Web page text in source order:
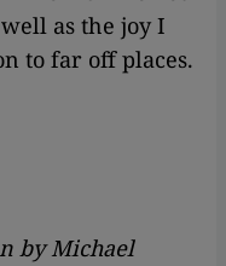
as the joy I
to far off places.
by Michael